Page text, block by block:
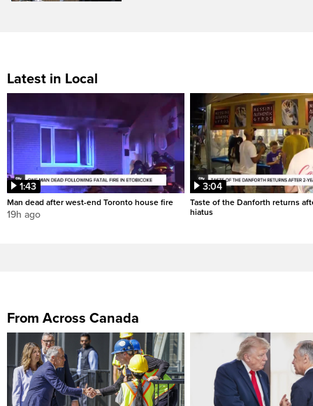
Latest in Local
1:43
Man dead after west-end Toronto house fire
19h ago
3:04
Taste of the Danforth returns
hiatus
From Across Canada